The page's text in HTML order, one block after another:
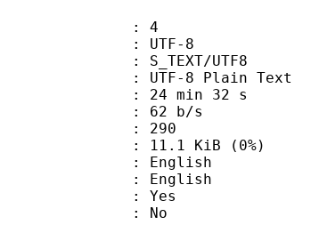
4
UTF-8
UTF8
UTF-8 Plain Text
min 32 s
62 b/s
: 290
11.1 KiB (0%)
: English
: Yes
: No